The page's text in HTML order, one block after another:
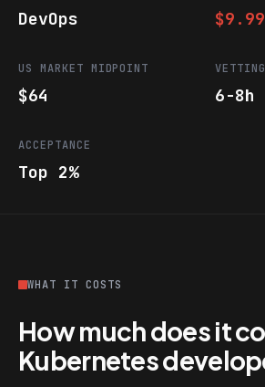
DevOps
US MARKET MIDPOINT
$64 6-8h
ACCEPTANCE
Top 2%
WHAT IT COSTS
How much does it
Kubernetes